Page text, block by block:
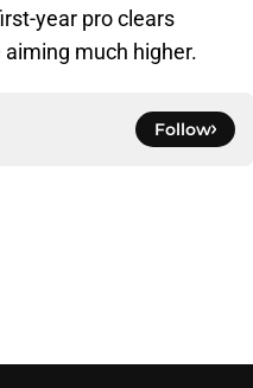
year pro clears
much higher.
Follow